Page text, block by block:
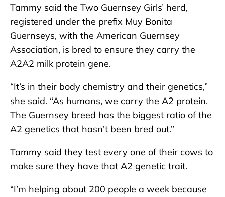
Tammy said the Two Guernsey Girls’ herd,
registered under the prefix Muy Bonita
Guernseys, with the American Guernsey
Association, is bred to ensure they carry the
A2A2 milk protein gene.
“It’s in their body chemistry and their genetics,”
she said. “As humans, we carry the A2 protein.
The Guernsey breed has the biggest ratio of the
A2 genetics that hasn’t been bred out.”
Tammy said they test every one of their cows to
make sure they have that A2 genetic trait.
“I’m helping about 200 people a week because